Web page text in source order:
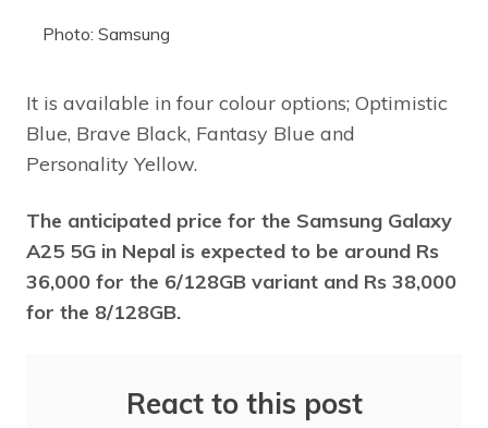
Photo: Samsung
It is available in four colour options; Optimistic
Blue, Brave Black, Fantasy Blue and
Personality Yellow.
The anticipated price for the Samsung Galaxy
A25 5G in Nepal is expected to be around Rs
36,000 for the 6/128GB variant and Rs 38,000
for the 8/128GB.
React to this post